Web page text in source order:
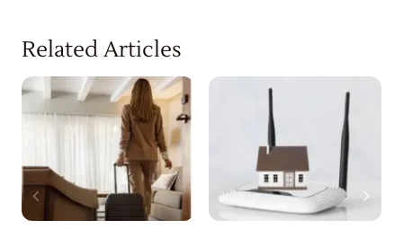
Related Articles